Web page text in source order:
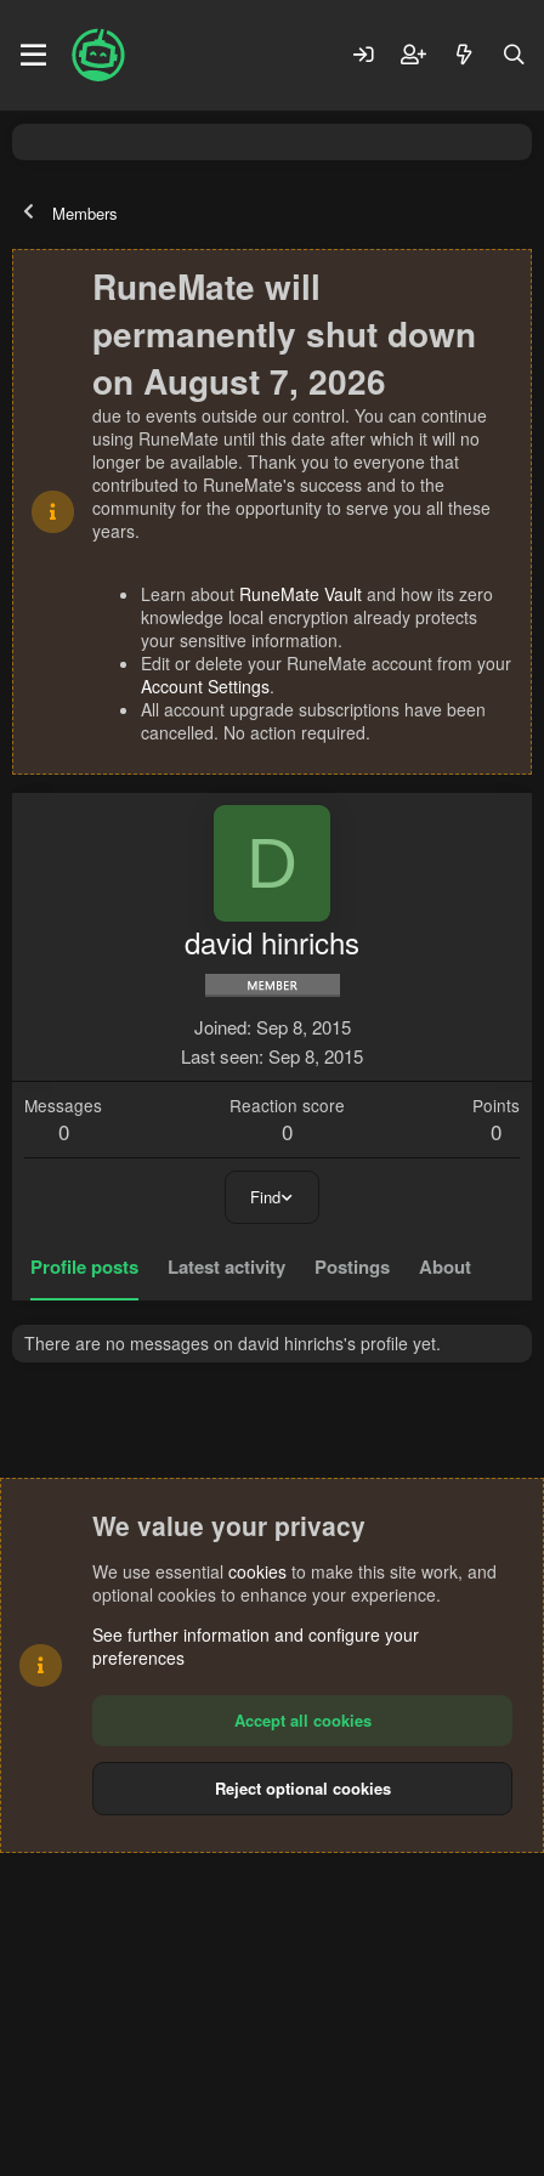
Members
RuneMate will
permanently shut down
on August 7, 2026
due to events outside our control. You can continue
using RuneMate until this date after which it will no
longer be available. Thank you to everyone that
contributed to RuneMate's success and to the
community for the opportunity to serve you all these
years.
Learn about RuneMate Vault and how its zero
knowledge local encryption already protects
your sensitive information.
Edit or delete your RuneMate account from your
Account Settings.
All account upgrade subscriptions have been
cancelled. No action required.
D
david hinrichs
Joined Sep 8, 2015
Last seen Sep 8, 2015
Messages
0
Reaction score
0
Points
0
Find
Profile posts Latest activity Postings About
There are no messages on david hinrichs's profile yet.
Terms and rules Privacy policy Help
S
We value your privacy
We use essential cookies to make this site work, and
optional cookies to enhance your experience.
See further information and configure your
preferences
Accept all cookies
Reject optional cookies